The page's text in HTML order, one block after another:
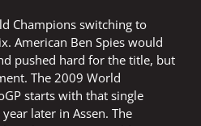
Champions switching to
American Ben Spies would
pushed hard for the title, but
The 2009 World
starts with that single
later in Assen. The